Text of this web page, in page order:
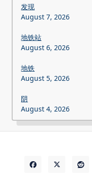
发现
August 7, 2026
地铁站
August 6, 2026
地铁
August 5, 2026
阴
August 4, 2026